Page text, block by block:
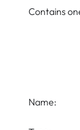
Contains
Name: